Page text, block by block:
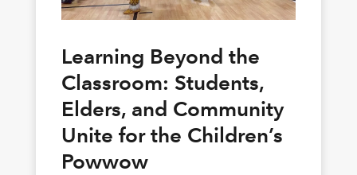
Learning Beyond the
Classroom: Students,
Elders, and Community
Unite for the Children’s
Powwow